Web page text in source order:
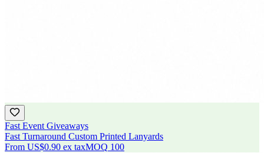
Fast Event Giveaways
Fast Turnaround Custom Printed Lanyards
From US$0.90 ex taxMOQ 100